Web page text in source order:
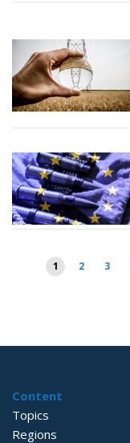
Posts
pagination
1 2 3
Content
Topics
Regions